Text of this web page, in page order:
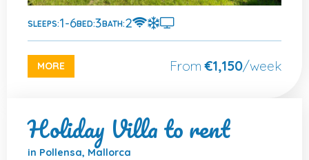
SLEEPS:1-6BED:3BATH:2
MORE From€1,150/week
Holiday Villa to rent
in Pollensa, Mallorca